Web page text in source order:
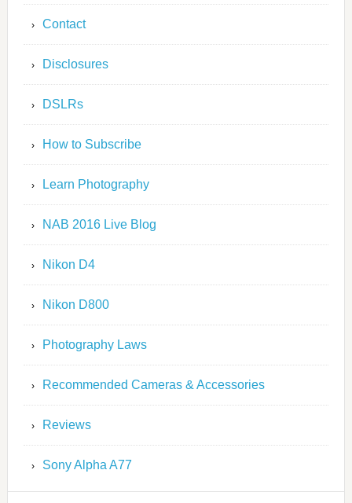
Contact
Disclosures
DSLRs
How to Subscribe
Learn Photography
NAB 2016 Live Blog
Nikon D4
Nikon D800
Photography Laws
Recommended Cameras & Accessories
Reviews
Sony Alpha A77